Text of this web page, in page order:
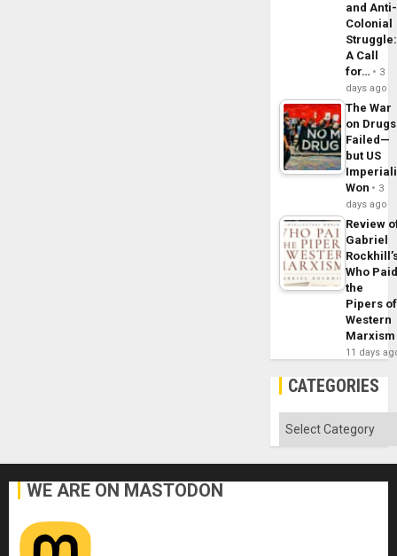
and Anti-
Colonial
Struggle:
A Call
for…
3
days ago
The War
on Drugs
Failed—
but US
Won
3
days ago
Review
Gabriel
Who
the
Pipers of
Western
Marxism
11 days
CATEGORIES
Categories
WE ARE ON MASTODON